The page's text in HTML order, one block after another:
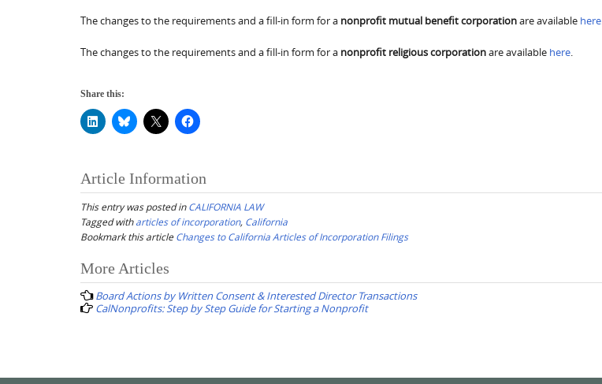
The changes to the requirements and a fill-in form for a nonprofit mutual benefit corporationare available here
The changes to the requirements and a fill-in form for a nonprofit religious corporationare available here
Share this:
Article Information
This entry was posted inCALIFORNIA LAW
Tagged witharticles of incorporation, California
Bookmark this article Changes to California Articles of Incorporation Filings
Post
navigation
More Articles
Board Actions by Written Consent & Interested Director Transactions
CalNonprofits: Step by Step Guide for Starting a Nonprofit